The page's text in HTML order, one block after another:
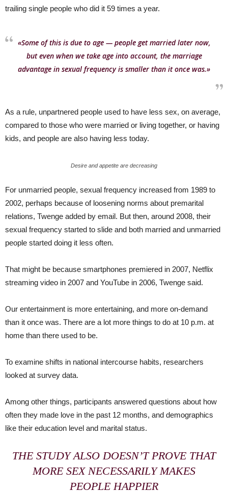
trailing single people who did it 59 times a year.
«Some of this is due to age — people get married later now,
but even when we take age into account, the marriage
advantage in sexual frequency is smaller than it once was.»
As a rule, unpartnered people used to have less sex, on average,
compared to those who were married or living together, or having
kids, and people are also having less today.
Desire and appetite are decreasing
For unmarried people, sexual frequency increased from 1989 to
2002, perhaps because of loosening norms about premarital
relations, Twenge added by email. But then, around 2008, their
sexual frequency started to slide and both married and unmarried
people started doing it less often.
That might be because smartphones premiered in 2007, Netflix
streaming video in 2007 and YouTube in 2006, Twenge said.
Our entertainment is more entertaining, and more on-demand
than it once was. There are a lot more things to do at 10 p.m. at
home than there used to be.
To examine shifts in national intercourse habits, researchers
looked at survey data.
Among other things, participants answered questions about how
often they made love in the past 12 months, and demographics
like their education level and marital status.
THE STUDY ALSO DOESN’T PROVE THAT
MORE SEX NECESSARILY MAKES
PEOPLE HAPPIER